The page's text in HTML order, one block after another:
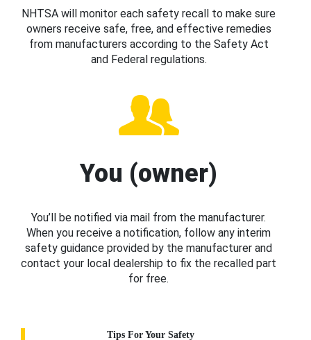
NHTSA will monitor each safety recall to make sure
owners receive safe, free, and effective remedies
from manufacturers according to the Safety Act
and Federal regulations.
You (owner)
You’ll be notified via mail from the manufacturer.
When you receive a notification, follow any interim
safety guidance provided by the manufacturer and
contact your local dealership to fix the recalled part
for free.
Tips For Your Safety